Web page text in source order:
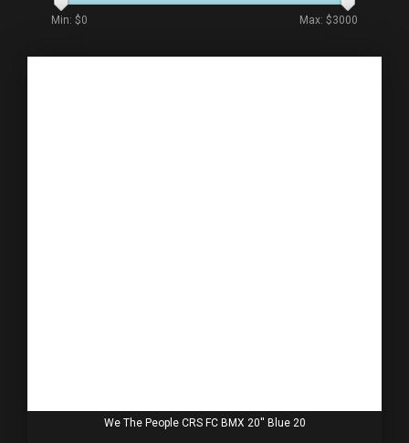
Min: $0 Max: $3000
We The People CRS FC BMX 20'' Blue 20